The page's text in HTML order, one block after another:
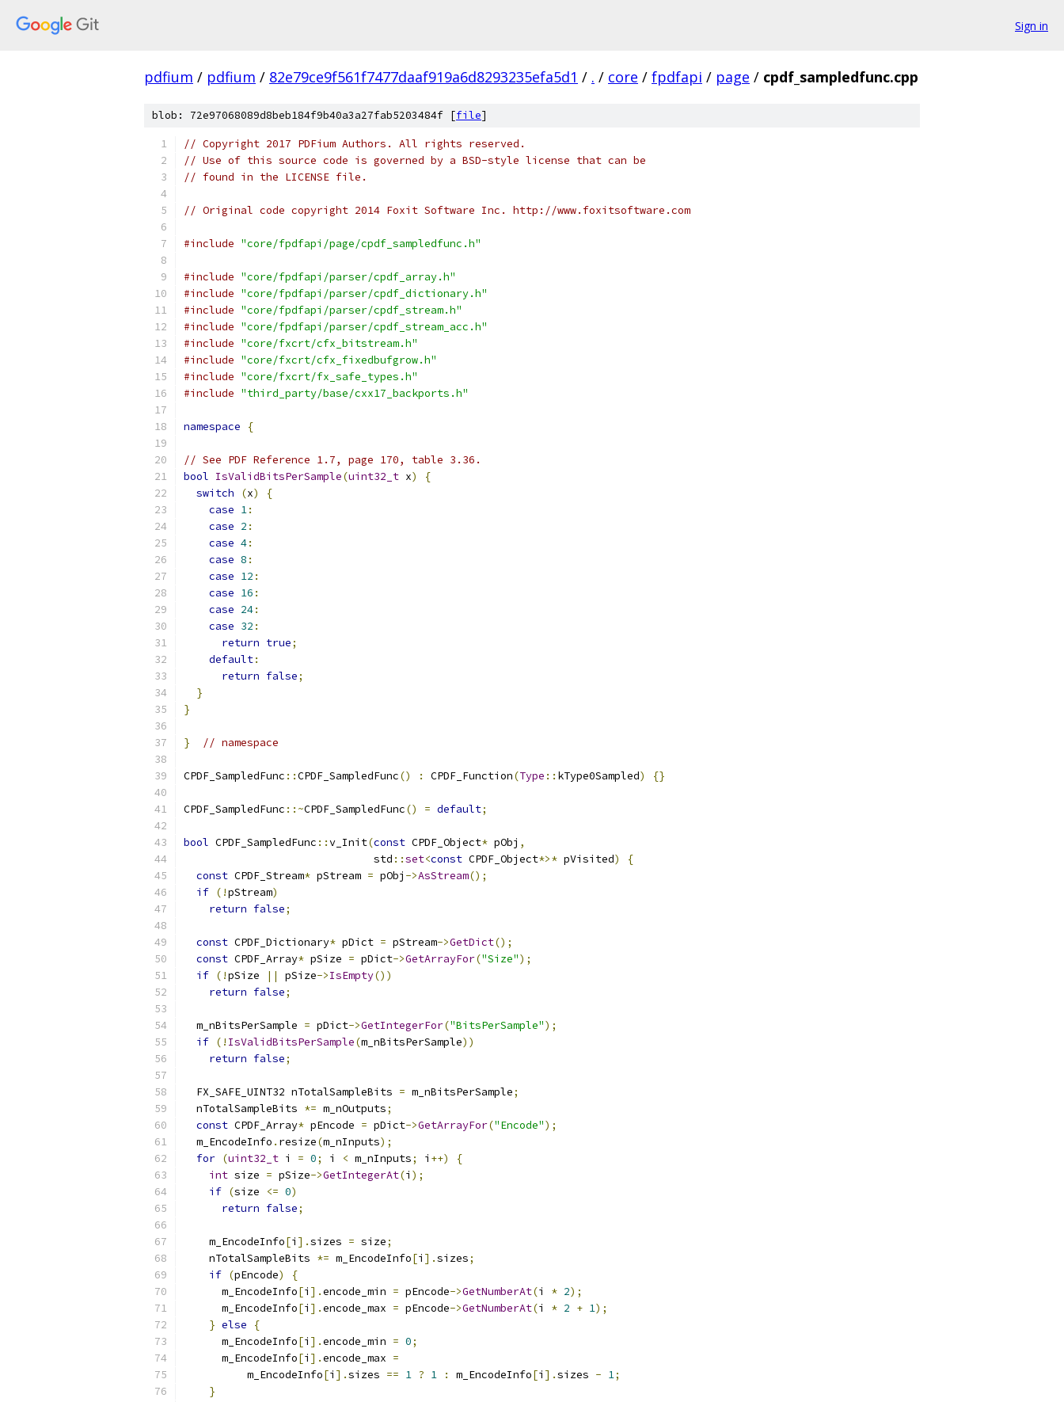
Sign in
pdfium / pdfium / 82e79ce9f561f7477daaf919a6d8293235efa5d1 / . / core / fpdfapi / page / cpdf_sampledfunc.cpp
blob: 72e97068089d8beb184f9b40a3a27fab5203484f [file]
// Copyright 2017 PDFium Authors. All rights reserved.
// Use of this source code is governed by a BSD-style license that can be
// found in the LICENSE file.
// Original code copyright 2014 Foxit Software Inc. http://www.foxitsoftware.com
#include "core/fpdfapi/page/cpdf_sampledfunc.h"
#include "core/fpdfapi/parser/cpdf_array.h"
#include "core/fpdfapi/parser/cpdf_dictionary.h"
#include "core/fpdfapi/parser/cpdf_stream.h"
#include "core/fpdfapi/parser/cpdf_stream_acc.h"
#include "core/fxcrt/cfx_bitstream.h"
#include "core/fxcrt/cfx_fixedbufgrow.h"
#include "core/fxcrt/fx_safe_types.h"
#include "third_party/base/cxx17_backports.h"
namespace {
// See PDF Reference 1.7, page 170, table 3.36.
bool IsValidBitsPerSample(uint32_t x)
{
switch
(x)
{
case 1:
case 2 :
case 4:
case 8 :
case 12 :
case 16 :
case 24:
case 32 :
return true;
default:
return false;
}
}
} // namespace
CPDF_SampledFunc ::CPDF_SampledFunc() : CPDF_Function(Type :: kType0Sampled) {}
CPDF_SampledFunc ::~CPDF_SampledFunc() = default;
bool CPDF_SampledFunc ::v_Init(const CPDF_Object* pObj ,
                              std
::set<const CPDF_Object*>* pVisited)
{
const CPDF_Stream* pStream = pObj ->AsStream();
if (!pStream)
return false;
const CPDF_Dictionary* pDict = pStream->GetDict();
const CPDF_Array* pSize = pDict->GetArrayFor("Size");
if (!pSize || pSize->IsEmpty())
return false;
  m_nBitsPerSample
= pDict->GetIntegerFor("BitsPerSample");
if (! IsValidBitsPerSample(m_nBitsPerSample))
return false;
  FX_SAFE_UINT32 nTotalSampleBits
= m_nBitsPerSample;
  nTotalSampleBits
*= m_nOutputs;
const CPDF_Array* pEncode = pDict->GetArrayFor("Encode");
  m_EncodeInfo
. resize(m_nInputs);
for (uint32_t i = 0; i < m_nInputs; i ++)
{
int size = pSize->GetIntegerAt(i );
if (size <= 0)
return false;
    m_EncodeInfo
[i ].sizes = size;
    nTotalSampleBits
*= m_EncodeInfo[i ].sizes;
if (pEncode)
{
      m_EncodeInfo
[i ].encode_min = pEncode->GetNumberAt(i * 2);
      m_EncodeInfo
[i ].encode_max = pEncode->GetNumberAt(i * 2 + 1);
} else
{
      m_EncodeInfo
[i ].encode_min = 0;
      m_EncodeInfo
[i ].encode_max =
          m_EncodeInfo
[i ].sizes == 1 ? 1 : m_EncodeInfo[i ].sizes - 1;
}